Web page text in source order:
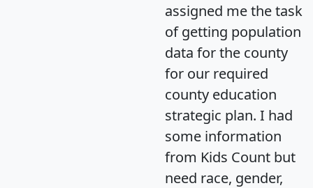
assigned me the task
of getting population
data for the county
for our required
county education
strategic plan. I had
some information
from Kids Count but
need race, gender,